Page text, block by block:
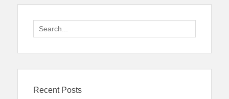
Search
for:
Recent Posts